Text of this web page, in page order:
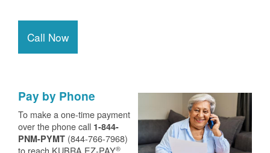
Call Now
Pay by Phone
To make a one-time payment
over the phone call 1-844-
PNM-PYMT (844-766-7968)
to reach KUBRA EZ-PAY®